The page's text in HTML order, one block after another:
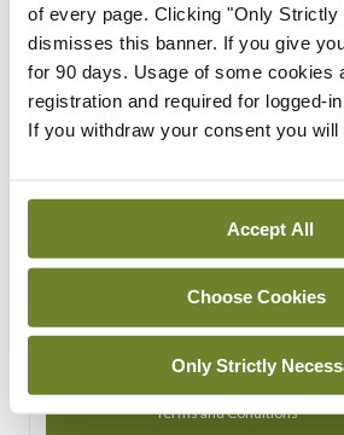
of every page. Clicking "Only Strictly
dismisses this banner. If you give
for 90 days. Usage of some cookies
registration and required for logged-
If you withdraw your consent you will
Accept All
Choose Cookies
Only Strictly
Support
Cant find what you are looking for?
with our support team.
Contact Support
You can read more about how we use
Privacy Policy and Terms and Conditions.
Terms and Conditions